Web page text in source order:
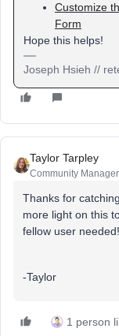
Customize
Form
Hope this helps!
Joseph Hsieh //
Taylor Tarpley
Community Manager
Thanks for
more light on this
fellow user needed!
-Taylor
1 person